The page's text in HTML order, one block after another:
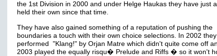
the 1st Division in 2000 and under Helge Haukas they have just
held their own since that time.
They have also gained something of a reputation of pushing the
boundaries a touch with their own choice selections. In 2002 they
performed "Klang!" by Orjan Matre which didn't quite come off
2003 played the equally risqu� Prelude and Riffs � so it won't